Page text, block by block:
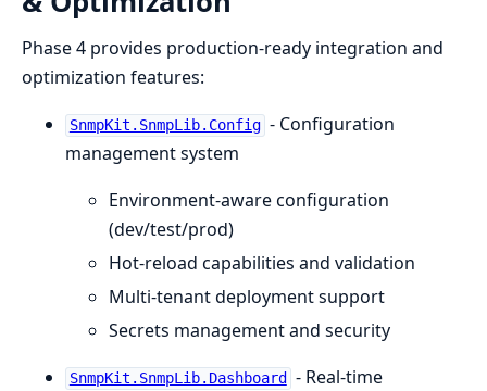
Phase 4 provides production-ready integration and
optimization features:
SnmpKit.SnmpLib.Config - Configuration
management system
Environment-aware configuration
(dev/test/prod)
Hot-reload capabilities and validation
Multi-tenant deployment support
Secrets management and security
SnmpKit.SnmpLib.Dashboard
- Real-time